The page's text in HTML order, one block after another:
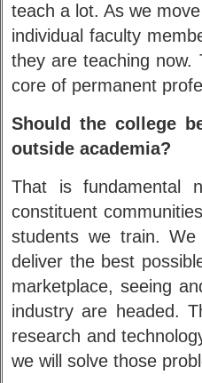
teach a lot. As we
individual faculty
they are teaching now.
core of permanent
Should the college
outside academia?
That is fundamental
constituent
students we train.
deliver the best
marketplace, seeing
industry are headed.
research and
we will solve those